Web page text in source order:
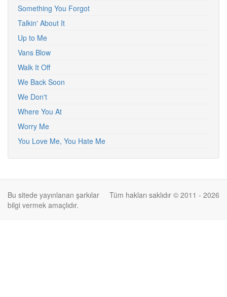
Something You Forgot
Talkin' About It
Up to Me
Vans Blow
Walk It Off
We Back Soon
We Don't
Where You At
Worry Me
You Love Me, You Hate Me
Tüm hakları saklıdır © 2011 - 2026
Bu sitede yayınlanan şarkılar
bilgi vermek amaçlıdır.